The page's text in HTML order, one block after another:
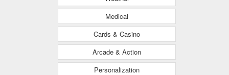
Medical
Cards & Casino
Arcade & Action
Personalization